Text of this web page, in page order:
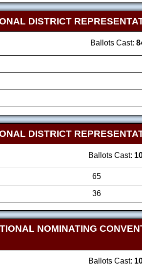
DISTRICT
Ballots Cast:
DISTRICT
Ballots Cast:
65
36
NOMINATING
Ballots Cast: